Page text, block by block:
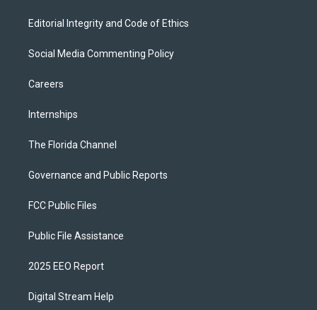
Editorial Integrity and Code of Ethics
Social Media Commenting Policy
Careers
Internships
The Florida Channel
Governance and Public Reports
FCC Public Files
Public File Assistance
2025 EEO Report
Digital Stream Help